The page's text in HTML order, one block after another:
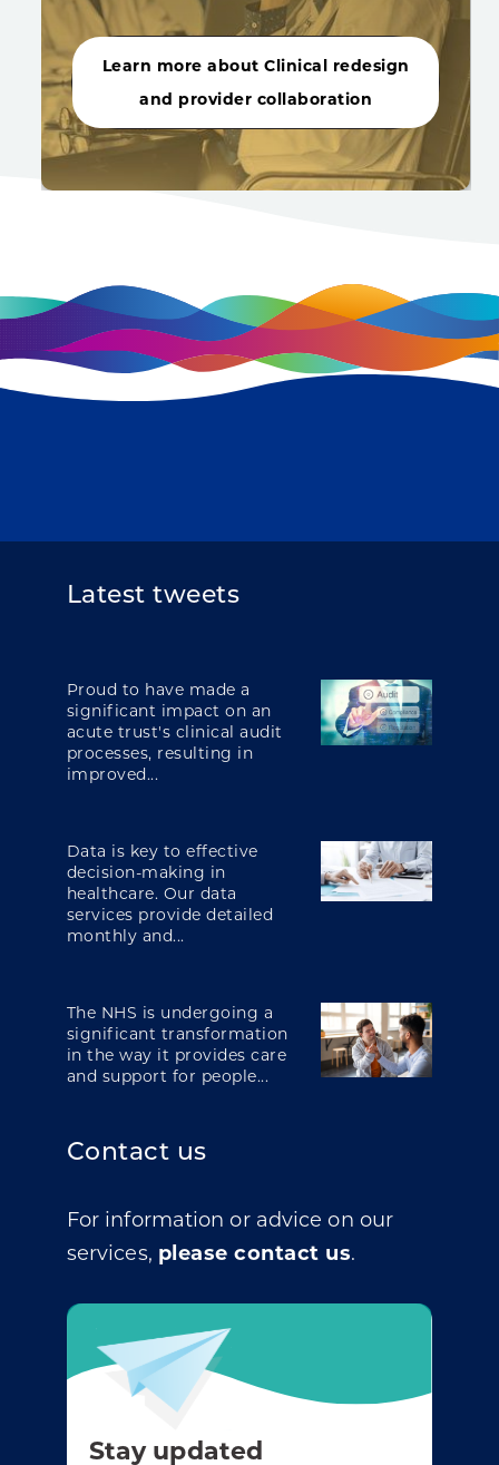
Learn more about Clinical redesign
and provider collaboration
Latest tweets
Proud to have made a
significant impact on an
acute trust's clinical audit
processes, resulting in
improved...
Data is key to effective
decision-making in
healthcare. Our data
services provide detailed
monthly and...
The NHS is undergoing a
significant transformation
in the way it provides care
and support for people...
Contact us
For information or advice on our
services, please contact us.
Stay updated